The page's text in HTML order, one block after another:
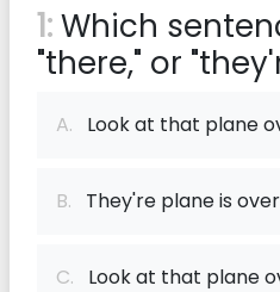
1:Which
"there," or
A. Look at that plane
B. They're plane is
C. Look at that plane